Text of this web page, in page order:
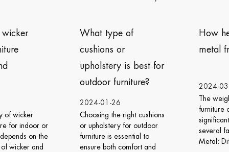
type of
or
is best for
the right cushions
upholstery for outdoor
is essential to
both comfort and
How heavy is the
metal frame furniture?
2024-03-06
The weight of metal frame
furniture can vary
significantly depending on
several factors: Type of
Metal: Different meta...